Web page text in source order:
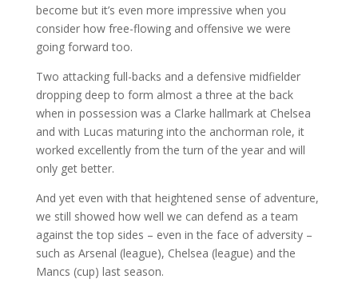
become but it’s even more impressive when you
consider how free-flowing and offensive we were
going forward too.
Two attacking full-backs and a defensive midfielder
dropping deep to form almost a three at the back
when in possession was a Clarke hallmark at Chelsea
and with Lucas maturing into the anchorman role, it
worked excellently from the turn of the year and will
only get better.
And yet even with that heightened sense of adventure,
we still showed how well we can defend as a team
against the top sides – even in the face of adversity –
such as Arsenal (league), Chelsea (league) and the
Mancs (cup) last season.